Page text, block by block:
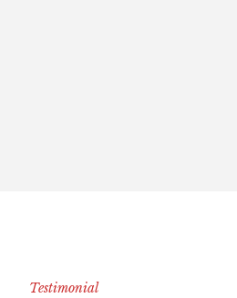
Testimonial